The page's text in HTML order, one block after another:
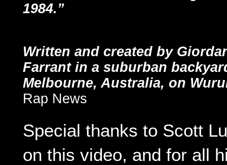
1984.”
Written and created by
Farrant in a suburban
Melbourne, Australia, on
Rap News
Special thanks to Scott
on this video, and for all